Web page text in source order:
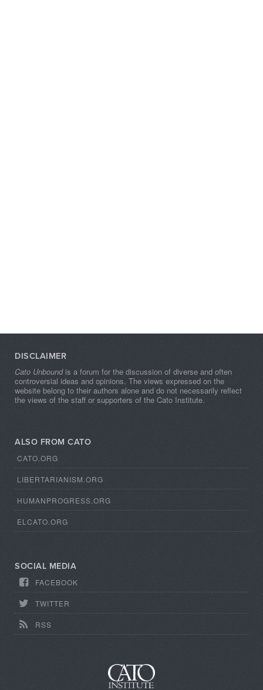
DISCLAIMER
Cato Unboundis a forum for the discussion of diverse and often
controversial ideas and opinions. The views expressed on the
website belong to their authors alone and do not necessarily reflect
the views of the staff or supporters of the Cato Institute.
ALSO FROM CATO
CATO.ORG
LIBERTARIANISM.ORG
HUMANPROGRESS.ORG
ELCATO.ORG
SOCIAL MEDIA
FACEBOOK
TWITTER
RSS